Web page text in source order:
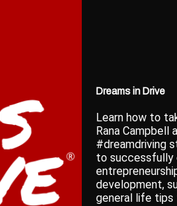
Dreams in Drive
Learn how to
Rana Campbell
#dreamdriving
to successfully
development,
general life tips